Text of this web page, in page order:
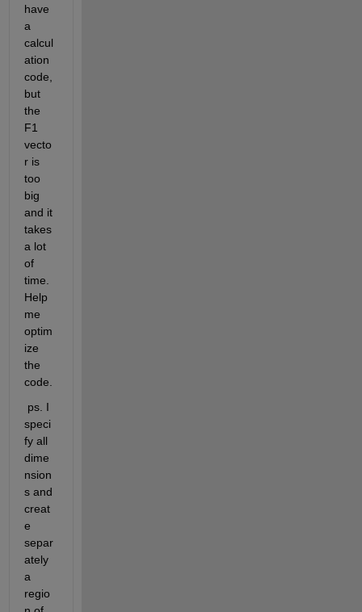
have
a
calcul
ation
code,
but
the
F1
vecto
r is
too
big
and it
takes
a lot
of
time.
Help
me
optim
ize
the
code.
ps. I
speci
fy all
dime
nsion
s and
creat
e
separ
ately
a
regio